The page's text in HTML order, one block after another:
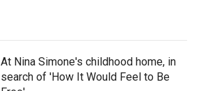
At Nina Simone's childhood home, in
search of 'How It Would Feel to Be